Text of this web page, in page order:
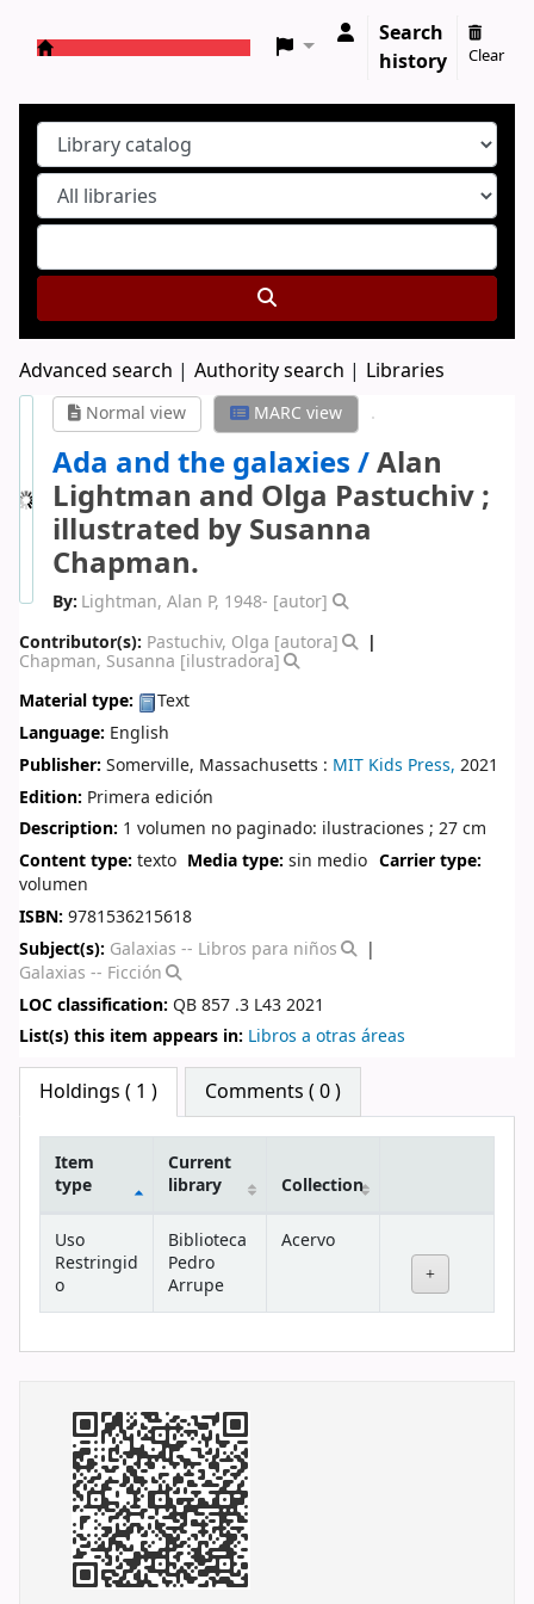
Search
history
Clear
Advanced search Authority search Libraries
Normal view MARC view
Ada and the galaxies /Alan
Lightman and Olga Pastuchiv ;
illustrated by Susanna
Chapman.
By: Lightman, Alan P, 1948- [autor]
Contributor(s): Pastuchiv, Olga [autora]
Chapman, Susanna [ilustradora]
Material type:
Text
Language: English
Publisher: Somerville, Massachusetts : MIT Kids Press, 2021
Edition: Primera edición
Description: 1 volumen no paginado: ilustraciones ; 27 cm
Content type: texto Media type:sin medio Carrier type:
volumen
ISBN: 9781536215618
Subject(s): Galaxias -- Libros para niños
Galaxias -- Ficción
LOC classification: QB 857 .3 L43 2021
List(s) this item appears in: Libros a otras áreas
Star ratings
Holdings ( 1 ) Comments ( 0 )
Item
type
Current
library
Collection
Uso
Restringid
o
Biblioteca
Pedro
Arrupe
Acervo